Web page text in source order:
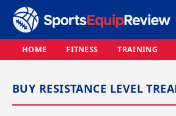
HOME FITNESS TRAINING
BUY RESISTANCE LEVEL